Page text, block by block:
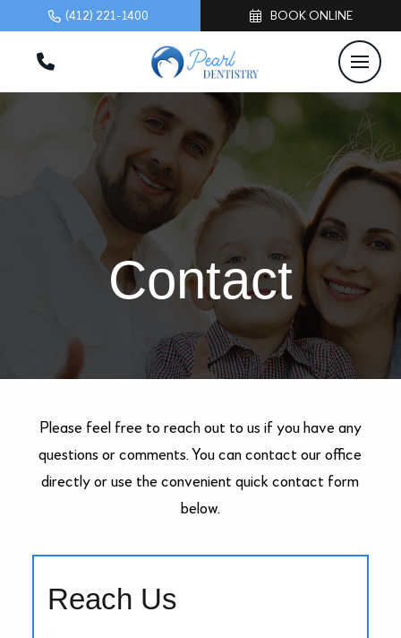
(412) 221-1400 BOOK ONLINE
Contact
Please feel free to reach out to us if you have any
questions or comments. You can contact our office
directly or use the convenient quick contact form
below.
Reach Us